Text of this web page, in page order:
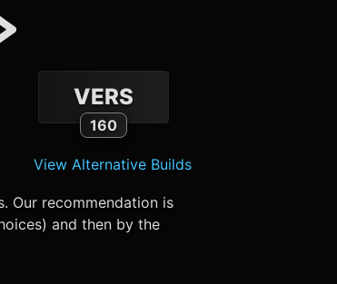
VERS
160
View Alternative Builds
Our recommendation is
and then by the